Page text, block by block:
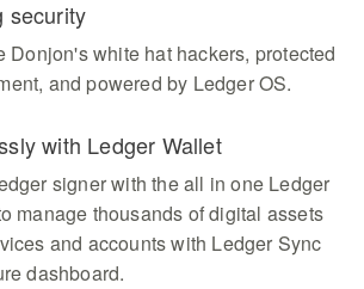
security
Donjon's white hat hackers, protected
and powered by Ledger OS.
with Ledger Wallet
signer with the all in one Ledger
manage thousands of digital assets
and accounts with Ledger Sync
dashboard.